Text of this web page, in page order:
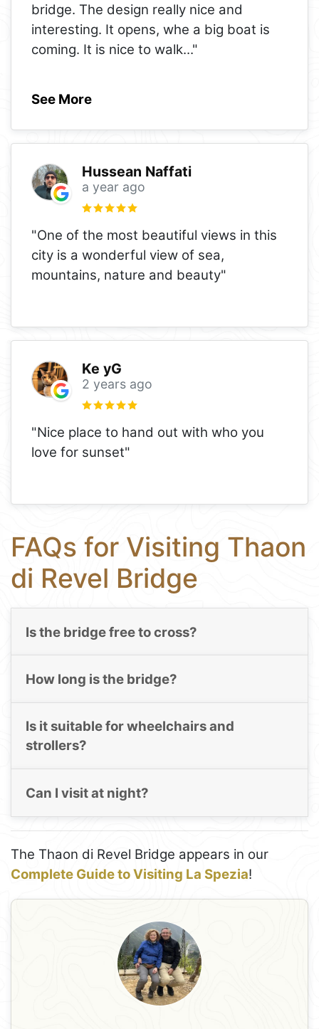
bridge. The design really nice and
interesting. It opens, whe a big boat is
coming. It is nice to walk..."
See More
Hussean Naffati
a year ago
"One of the most beautiful views in this
city is a wonderful view of sea,
mountains, nature and beauty"
Ke yG
2 years ago
"Nice place to hand out with who you
love for sunset"
FAQs for Visiting Thaon
di Revel Bridge
Is the bridge free to cross?
How long is the bridge?
Is it suitable for wheelchairs and
strollers?
Can I visit at night?
The Thaon di Revel Bridge appears in our
Complete Guide to Visiting La Spezia!